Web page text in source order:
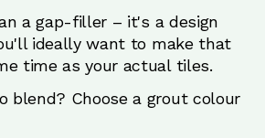
a gap-filler – it's a design
ideally want to make that
time as your actual tiles.
blend? Choose a grout colour